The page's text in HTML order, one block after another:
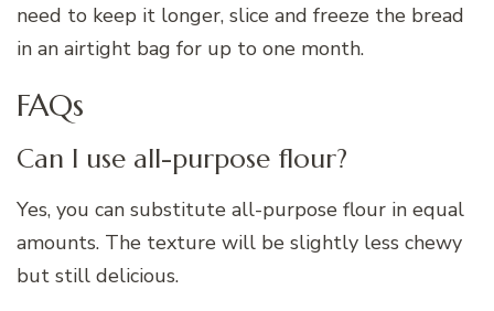
need to keep it longer, slice and freeze the bread
in an airtight bag for up to one month.
FAQs
Can I use all-purpose flour?
Yes, you can substitute all-purpose flour in equal
amounts. The texture will be slightly less chewy
but still delicious.